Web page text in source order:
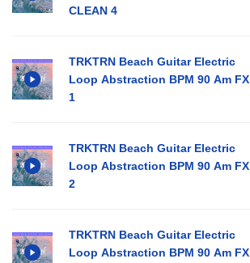
CLEAN 4
TRKTRN Beach Guitar Electric
Loop Abstraction BPM 90 Am FX
1
TRKTRN Beach Guitar Electric
Loop Abstraction BPM 90 Am FX
2
TRKTRN Beach Guitar Electric
Loop Abstraction BPM 90 Am FX